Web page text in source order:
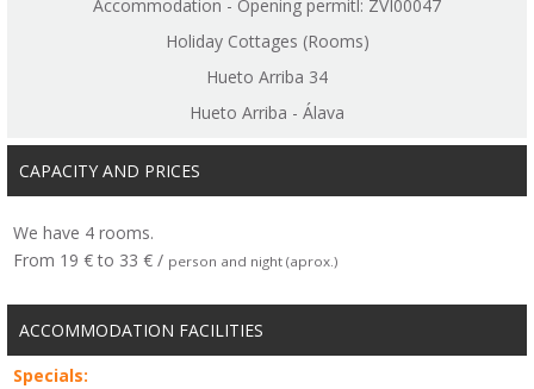
Accommodation - Opening permitl: ZVI00047
Holiday Cottages (Rooms)
Hueto Arriba 34
Hueto Arriba - Álava
CAPACITY AND PRICES
We have 4 rooms.
From 19 € to 33 € / person and night (aprox.)
ACCOMMODATION FACILITIES
Specials: